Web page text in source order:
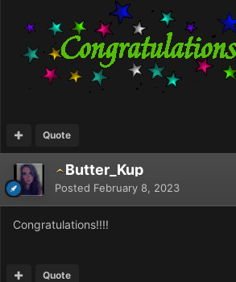
Quote
Butter_Kup
Posted February 8, 2023
Congratulations!!!!
Quote